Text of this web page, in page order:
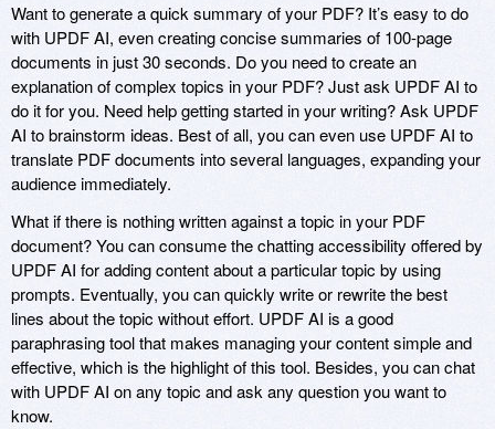
Want to generate a quick summary of your PDF? It’s easy to do
with UPDF AI, even creating concise summaries of 100-page
documents in just 30 seconds. Do you need to create an
explanation of complex topics in your PDF? Just ask UPDF AI to
do it for you. Need help getting started in your writing? Ask UPDF
AI to brainstorm ideas. Best of all, you can even use UPDF AI to
translate PDF documents into several languages, expanding your
audience immediately.
What if there is nothing written against a topic in your PDF
document? You can consume the chatting accessibility offered by
UPDF AI for adding content about a particular topic by using
prompts. Eventually, you can quickly write or rewrite the best
lines about the topic without effort. UPDF AI is a good
paraphrasing tool that makes managing your content simple and
effective, which is the highlight of this tool. Besides, you can chat
with UPDF AI on any topic and ask any question you want to
know.